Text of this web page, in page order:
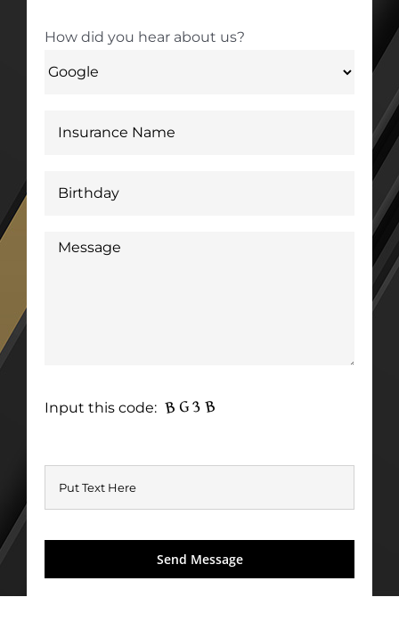
How did you hear about us?
Input this code: